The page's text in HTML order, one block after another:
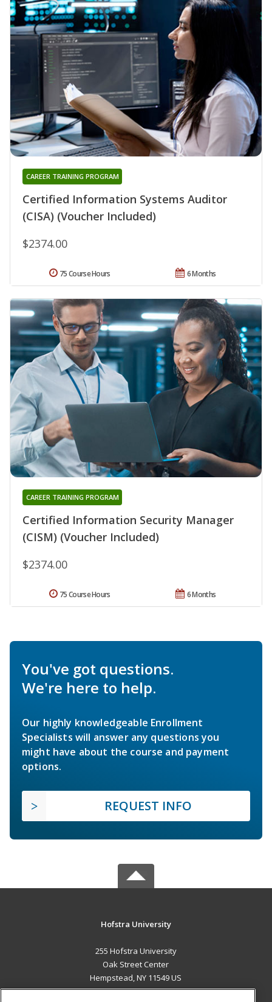
Certified Information Systems Auditor
(CISA) (Voucher Included)
CAREER TRAINING PROGRAM
$2374.00
6 Months
75 Course Hours
Certified Information Security Manager
(CISM) (Voucher Included)
CAREER TRAINING PROGRAM
$2374.00
6 Months
75 Course Hours
You've got questions.
We're here to help.
Our highly knowledgeable Enrollment
Specialists will answer any questions you
might have about the course and payment
options.
REQUEST INFO
Hofstra University
255 Hofstra University
Oak Street Center
Hempstead, NY 11549 US